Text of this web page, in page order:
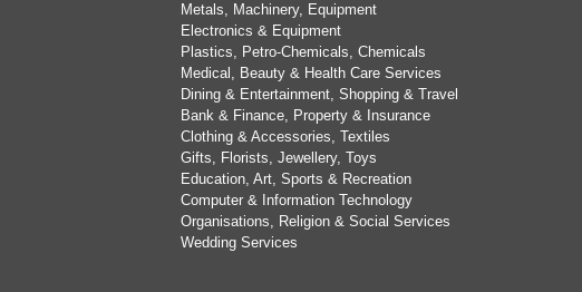
Metals, Machinery, Equipment
Electronics & Equipment
Plastics, Petro-Chemicals, Chemicals
Medical, Beauty & Health Care Services
Dining & Entertainment, Shopping & Travel
Bank & Finance, Property & Insurance
Clothing & Accessories, Textiles
Gifts, Florists, Jewellery, Toys
Education, Art, Sports & Recreation
Computer & Information Technology
Organisations, Religion & Social Services
Wedding Services